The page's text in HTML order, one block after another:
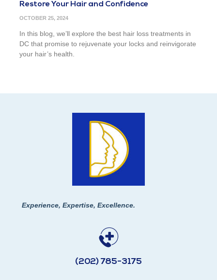
Restore Your Hair and Confidence
OCTOBER 25, 2024
In this blog, we’ll explore the best hair loss treatments in
DC that promise to rejuvenate your locks and reinvigorate
your hair’s health.
Experience, Expertise, Excellence.
(202) 785-3175